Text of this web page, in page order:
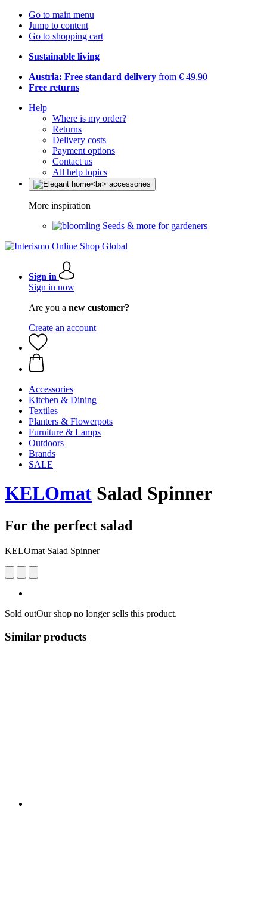
Go to main menu
Jump to content
Go to shopping cart
Sustainable living
Austria: Free standard delivery from € 49,90
Free returns
Help
Where is my order?
Returns
Delivery costs
Payment options
Contact us
All help topics
More inspiration
Seeds & more for gardeners
Sign in
Sign in now
Are you a new customer?
Create an account
Accessories
Kitchen & Dining
Textiles
Planters & Flowerpots
Furniture & Lamps
Outdoors
Brands
SALE
KELOmat Salad Spinner
For the perfect salad
KELOmat Salad Spinner
Sold outOur shop no longer sells this product.
Similar products